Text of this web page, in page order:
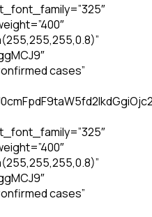
cases”
cases”